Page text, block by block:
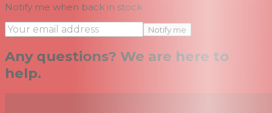
Notify me when back in stock
Notify me
Any questions? We are here to
help.